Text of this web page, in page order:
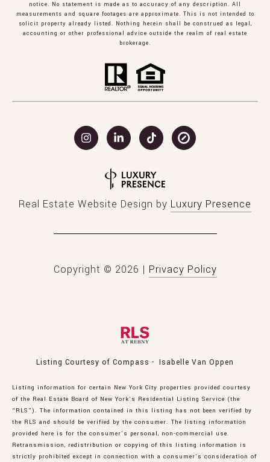
notice. No statement is made as to accuracy of any description. All
measurements and square footages are approximate. This is not intended to
solicit property already listed. Nothing herein shall be construed as legal,
accounting or other professional advice outside the realm of real estate
brokerage.
Real Estate Website Design by Luxury Presence
Copyright © 2026 | Privacy Policy
Listing Courtesy of Compass - Isabelle Van Oppen
Listing information for certain New York City properties provided courtesy
of the Real Estate Board of New York’s Residential Listing Service (the
“RLS”). The information contained in this listing has not been verified by
the RLS and should be verified by the consumer. The listing information
provided here is for the consumer’s personal, non-commercial use.
Retransmission, redistribution or copying of this listing information is
strictly prohibited except in connection with a consumer's consideration of